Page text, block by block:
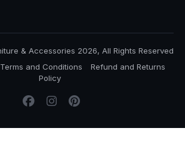
& Accessories 2026, All Rights Reserved
Terms and Conditions
Refund and Returns
Policy